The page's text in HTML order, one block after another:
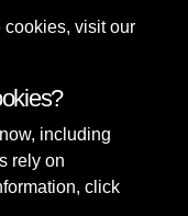
© 2026 Sefton
& Local
cookies, visit our
including
rely on
click